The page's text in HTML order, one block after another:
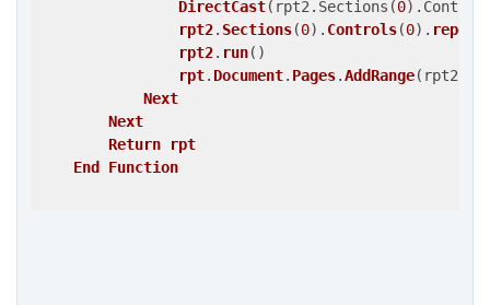
DirectCast(rpt2.Sections (0)
rpt2. Sections(0) . Controls(0) . report
rpt2. run()
rpt. Document. Pages.AddRange
Next
Next
Return
rpt
End
Function